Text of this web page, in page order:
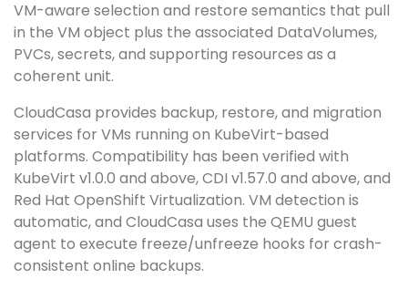
VM-aware selection and restore semantics that pull
in the VM object plus the associated DataVolumes,
PVCs, secrets, and supporting resources as a
coherent unit.
CloudCasa provides backup, restore, and migration
services for VMs running on KubeVirt-based
platforms. Compatibility has been verified with
KubeVirt v1.0.0 and above, CDI v1.57.0 and above, and
Red Hat OpenShift Virtualization. VM detection is
automatic, and CloudCasa uses the QEMU guest
agent to execute freeze/unfreeze hooks for crash-
consistent online backups.